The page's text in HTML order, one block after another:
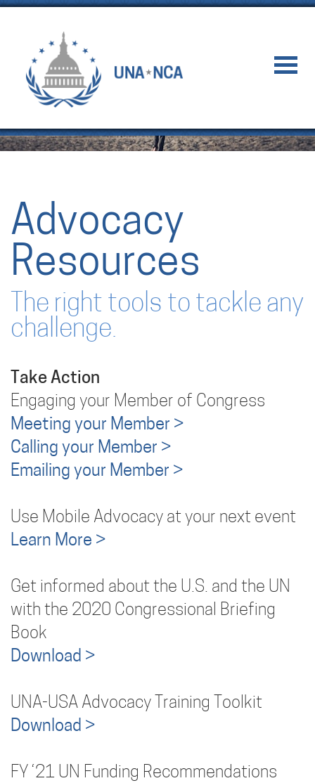
Advocacy
Resources
The right tools to tackle any
challenge.
Take Action
Engaging your Member of Congress
Meeting your Member >
Calling your Member >
Emailing your Member >
Use Mobile Advocacy at your next event
Learn More >
Get informed about the U.S. and the UN
with the 2020 Congressional Briefing
Book
Download >
UNA-USA Advocacy Training Toolkit
Download >
FY ‘21 UN Funding Recommendations